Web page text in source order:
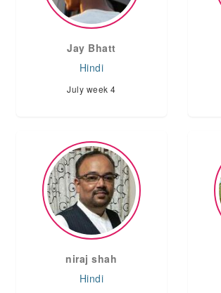
Jay Bhatt
Hindi
July week 4
niraj shah
Hindi